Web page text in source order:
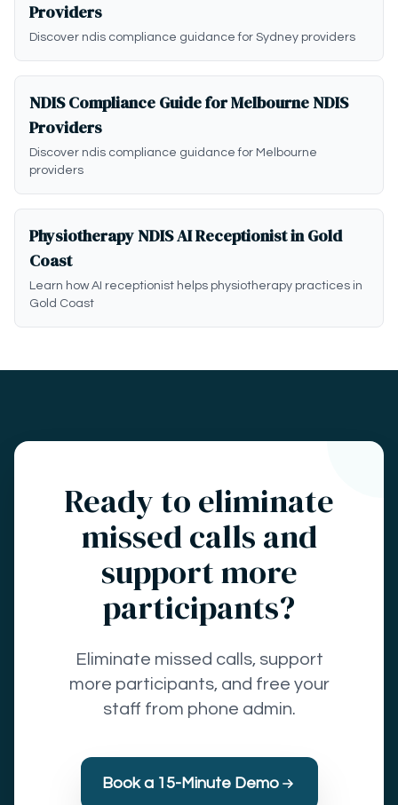
Providers
Discover ndis compliance guidance for Sydney providers
NDIS Compliance Guide for Melbourne NDIS
Providers
Discover ndis compliance guidance for Melbourne
providers
Physiotherapy NDIS AI Receptionist in Gold
Coast
Learn how AI receptionist helps physiotherapy practices in
Gold Coast
Ready to eliminate
missed calls and
support more
participants?
Eliminate missed calls, support
more participants, and free your
staff from phone admin.
Book a 15-Minute Demo